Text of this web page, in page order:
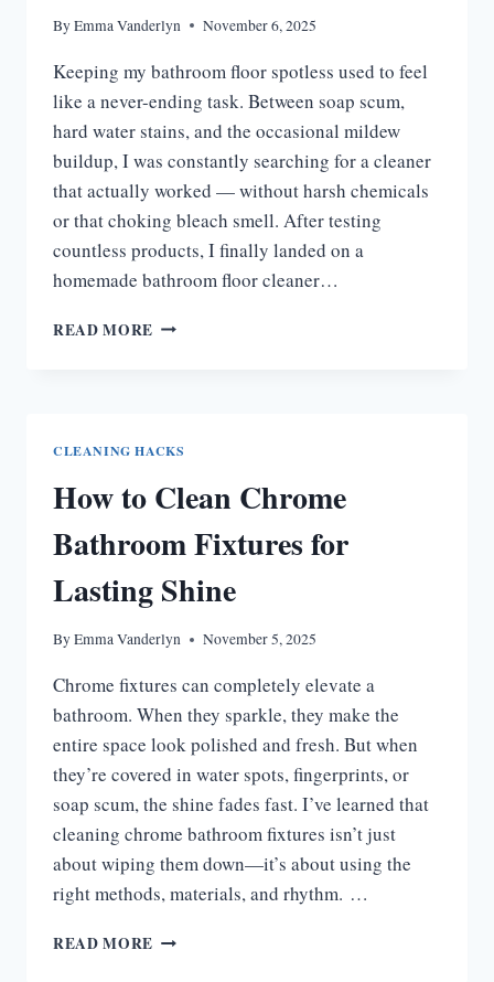
ByEmma Vanderlyn November 6, 2025
Keeping my bathroom floor spotless used to feel
like a never-ending task. Between soap scum,
hard water stains, and the occasional mildew
buildup, I was constantly searching for a cleaner
that actually worked — without harsh chemicals
or that choking bleach smell. After testing
countless products, I finally landed on a
homemade bathroom floor cleaner…
READ MORE HOMEMADE
SPARKLING
TILES
CLEANING HACKS
How to Clean Chrome
Bathroom Fixtures for
Lasting Shine
ByEmma Vanderlyn November 5, 2025
Chrome fixtures can completely elevate a
bathroom. When they sparkle, they make the
entire space look polished and fresh. But when
they’re covered in water spots, fingerprints, or
soap scum, the shine fades fast. I’ve learned that
cleaning chrome bathroom fixtures isn’t just
about wiping them down—it’s about using the
right methods, materials, and rhythm. …
READ MORE HOW